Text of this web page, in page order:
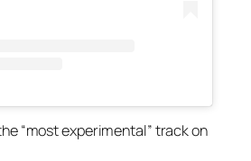
“most experimental” track on